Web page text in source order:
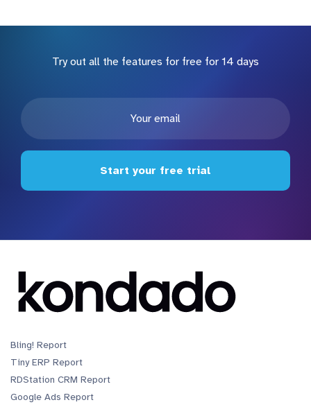
Try out all the features for free for 14 days
Start your free trial
Bling! Report
Tiny ERP Report
RDStation CRM Report
Google Ads Report